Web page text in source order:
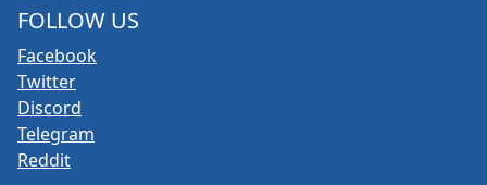
FOLLOW US
Facebook
Twitter
Discord
Telegram
Reddit